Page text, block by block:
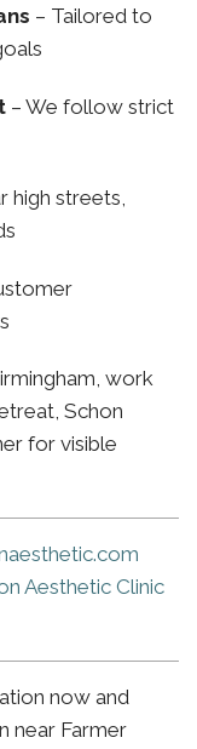
– Tailored to
– We follow strict
high streets,
work
Schon
for visible
Aesthetic Clinic
now and
near Farmer